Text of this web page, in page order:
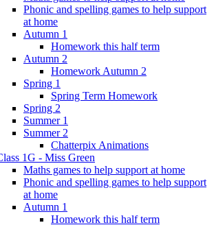
Phonic and spelling games to help support
at home
Autumn 1
Homework this half term
Autumn 2
Homework Autumn 2
Spring 1
Spring Term Homework
Spring 2
Summer 1
Summer 2
Chatterpix Animations
1G - Miss Green
Maths games to help support at home
Phonic and spelling games to help support
at home
Autumn 1
Homework this half term